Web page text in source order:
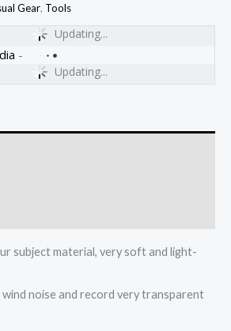
Gear, Tools
Updating...
Updating...
-
subject material, very soft and light-
wind noise and record very transparent